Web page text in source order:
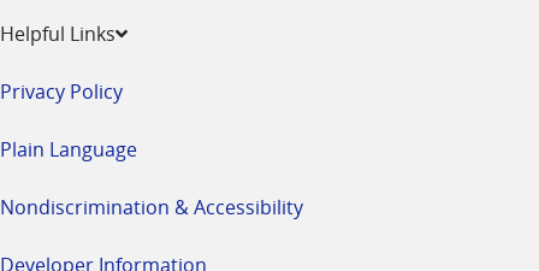
Helpful Links
Privacy Policy
Plain Language
Nondiscrimination & Accessibility
Developer Information